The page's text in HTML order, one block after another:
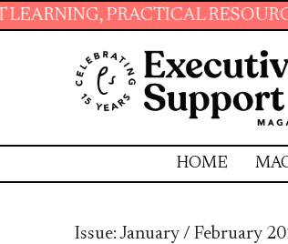
PRACTICAL RESOURCES
HOME
Issue: January / February